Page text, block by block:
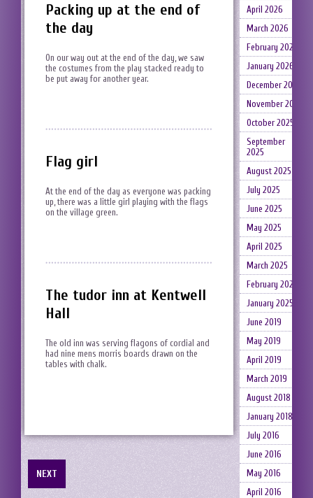
Packing up at the end of
the day
On our way out at the end of the day, we saw
the costumes from the play stacked ready to
be put away for another year.
Flag girl
At the end of the day as everyone was packing
up, there was a little girl playing with the flags
on the village green.
The tudor inn at Kentwell
Hall
The old inn was serving flagons of cordial and
had nine mens morris boards drawn on the
tables with chalk.
NEXT
April 2026
March 2026
February 2026
January 2026
December 2025
November 2025
October 2025
September
2025
August 2025
July 2025
June 2025
May 2025
April 2025
March 2025
February 2025
January 2025
June 2019
May 2019
April 2019
March 2019
August 2018
January 2018
July 2016
June 2016
May 2016
April 2016